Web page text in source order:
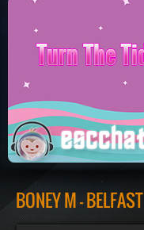
BONEY M - BELFAST